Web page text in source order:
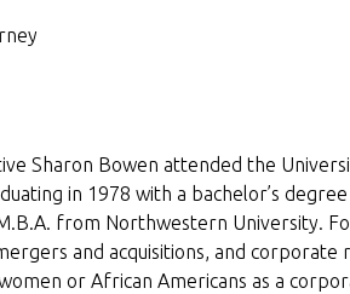
Sharon Bowen attended the
in 1978 with a bachelor’s
from Northwestern University.
and acquisitions, and
or African Americans as a